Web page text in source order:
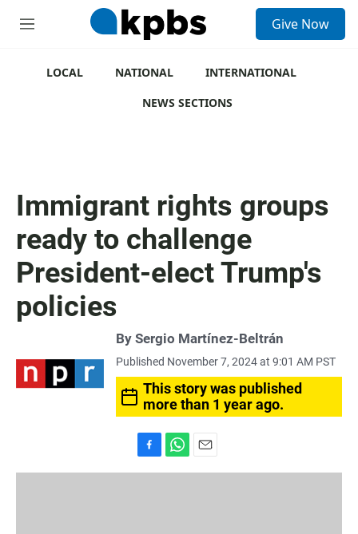
M
Give Now
LOCAL NATIONAL
INTERNATIONAL
NEWS SECTIONS
Immigrant rights groups
ready to challenge
President-elect Trump's
policies
By Sergio Martínez-Beltrán
Published November 7, 2024 at 9:01 AM PST
This story was published
more than 1 year ago.
a
h
m